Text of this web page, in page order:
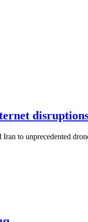
to unprecedented